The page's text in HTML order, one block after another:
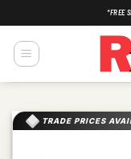
to
content
*FREE
TRADE PRICES